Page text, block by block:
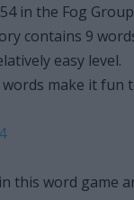
in the Fog
contains 9
easy level.
make it fun
this word game